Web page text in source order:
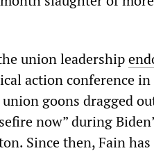
union leadership
action conference in
goons dragged
now” during
Since then, Fain has